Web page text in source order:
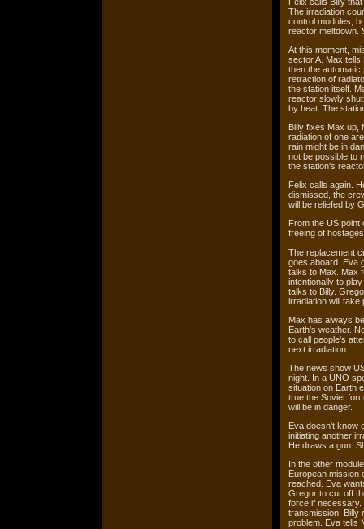
The irradiation
control modules,
reactor meltdown.
At this moment,
sector A. Max tells
then the automatic
retraction of
the station itself.
reactor slowly
by heat. The
Billy fixes Max up,
radiation of one
rain might be in
not be possible to
the station's
Felix calls again.
dismissed, the
will be reliefed by
From the US point
freeing of
The replacement
goes aboard. Eva
talks to Max. Max
intentionally to
talks to Billy.
irradiation will take
Max has always
Earth's weather.
to call people's
next irradiation.
The news show
night. In a UNO
situation on Earth
true the Soviet
will be in danger.
Eva doesn't know
initiating another
He draws a gun.
In the other
European mission
reached. Eva
Gregor to cut off
force if
transmission. Billy
problem. Eva tells